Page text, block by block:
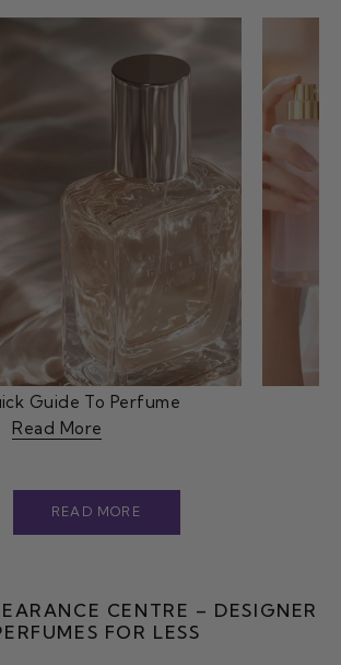
Guide To Perfume
Read More
READ MORE
CENTRE – DESIGNER
FOR LESS